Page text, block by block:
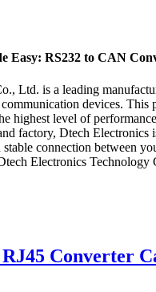
Easy: RS232 to CAN
Ltd. is a leading
devices. This
highest level of
factory, Dtech
connection between
Electronics
Converter